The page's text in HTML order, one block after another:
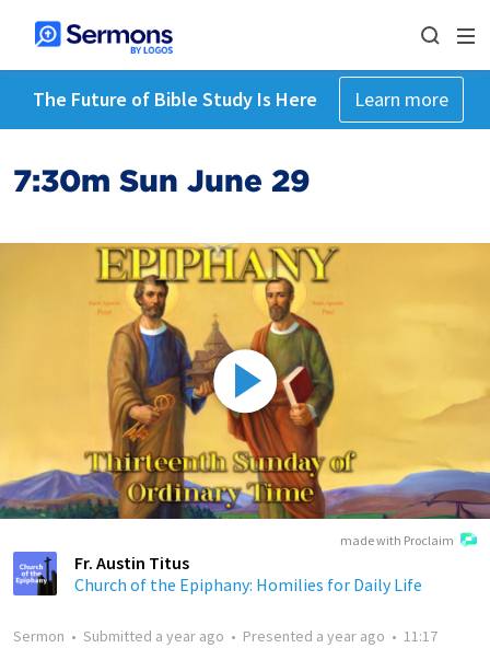
The Future of Bible Study Is Here Learn more
7:30m Sun June 29
made with Proclaim
Fr. Austin Titus
Church of the Epiphany: Homilies for Daily Life
Sermon • Submitted a year ago • Presented a year ago • 11:17